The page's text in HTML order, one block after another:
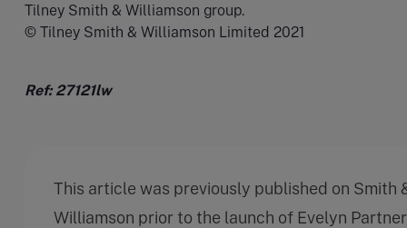
Tilney Smith & Williamson group.
© Tilney Smith & Williamson Limited 2021
Ref: 27121lw
This article was previously published on Smith
Williamson prior to the launch of Evelyn